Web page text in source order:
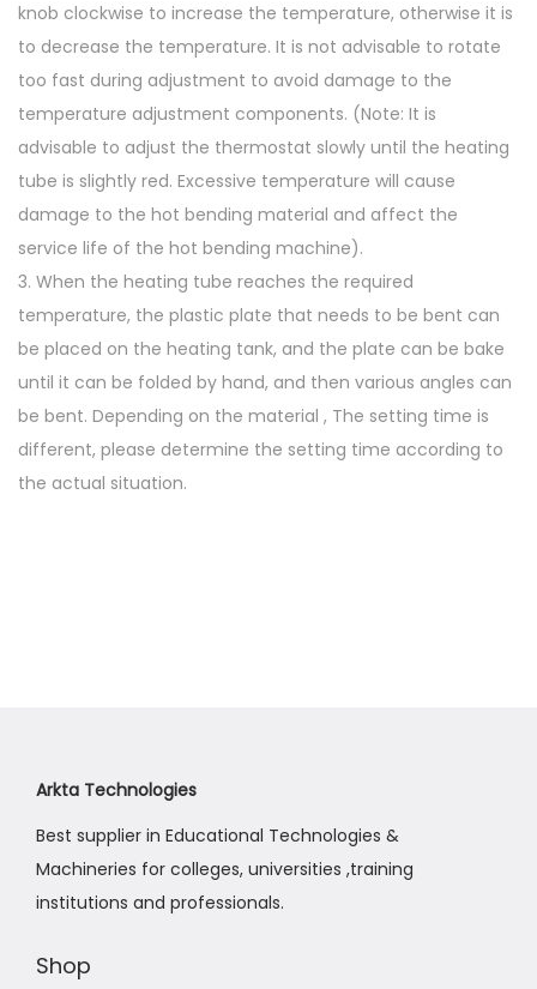
knob clockwise to increase the temperature, otherwise it is
to decrease the temperature. It is not advisable to rotate
too fast during adjustment to avoid damage to the
temperature adjustment components. (Note: It is
advisable to adjust the thermostat slowly until the heating
tube is slightly red. Excessive temperature will cause
damage to the hot bending material and affect the
service life of the hot bending machine).
3. When the heating tube reaches the required
temperature, the plastic plate that needs to be bent can
be placed on the heating tank, and the plate can be bake
until it can be folded by hand, and then various angles can
be bent. Depending on the material , The setting time is
different, please determine the setting time according to
the actual situation.
Arkta Technologies
Best supplier in Educational Technologies &
Machineries for colleges, universities ,training
institutions and professionals.
Shop